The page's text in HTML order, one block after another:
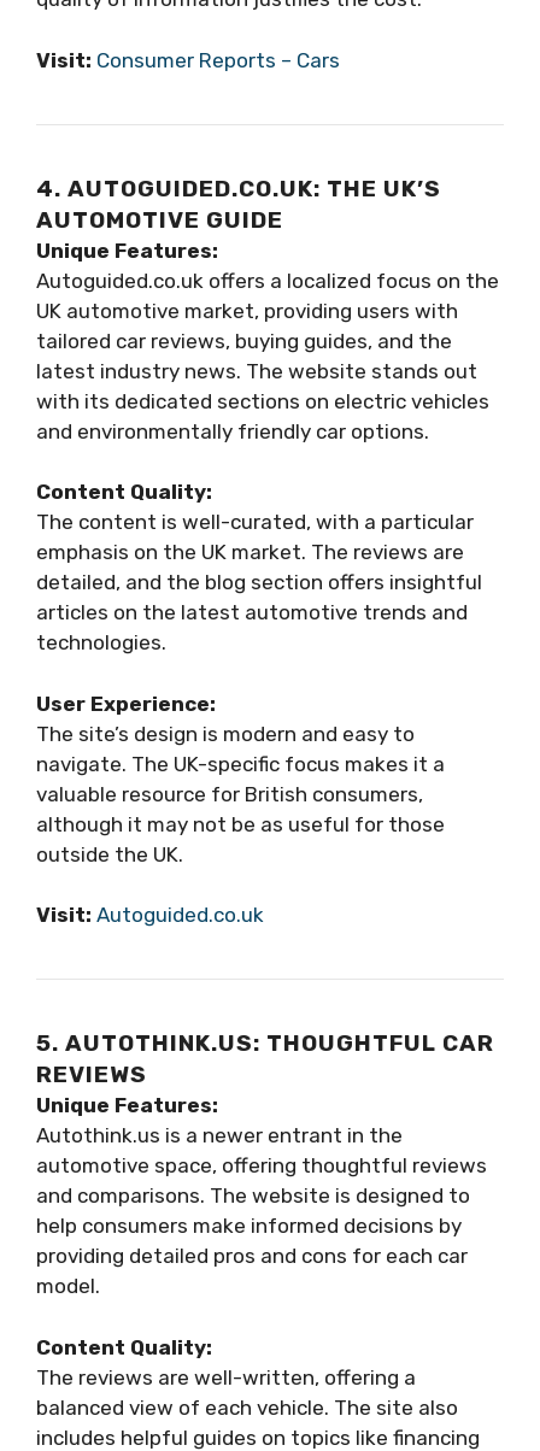
Visit: Consumer Reports – Cars
4. AUTOGUIDED.CO.UK: THE UK’S
AUTOMOTIVE GUIDE
Unique Features:
Autoguided.co.uk offers a localized focus on the
UK automotive market, providing users with
tailored car reviews, buying guides, and the
latest industry news. The website stands out
with its dedicated sections on electric vehicles
and environmentally friendly car options.
Content Quality:
The content is well-curated, with a particular
emphasis on the UK market. The reviews are
detailed, and the blog section offers insightful
articles on the latest automotive trends and
technologies.
User Experience:
The site’s design is modern and easy to
navigate. The UK-specific focus makes it a
valuable resource for British consumers,
although it may not be as useful for those
outside the UK.
Visit: Autoguided.co.uk
5. AUTOTHINK.US: THOUGHTFUL CAR
REVIEWS
Unique Features:
Autothink.us is a newer entrant in the
automotive space, offering thoughtful reviews
and comparisons. The website is designed to
help consumers make informed decisions by
providing detailed pros and cons for each car
model.
Content Quality:
The reviews are well-written, offering a
balanced view of each vehicle. The site also
includes helpful guides on topics like financing